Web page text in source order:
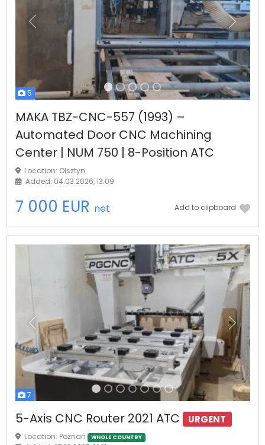
5
Previous Next
MAKA TBZ-CNC-557 (1993) –
Automated Door CNC Machining
Center | NUM 750 | 8-Position ATC
Location: Olsztyn
Added: 04.03.2026, 13:09
7 000 EUR net Add to clipboard
7
Previous Next
5-Axis CNC Router 2021 ATC URGENT
Location: Poznań WHOLE COUNTRY